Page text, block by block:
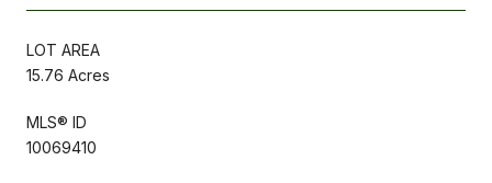
LOT AREA
15.76 Acres
MLS® ID
10069410